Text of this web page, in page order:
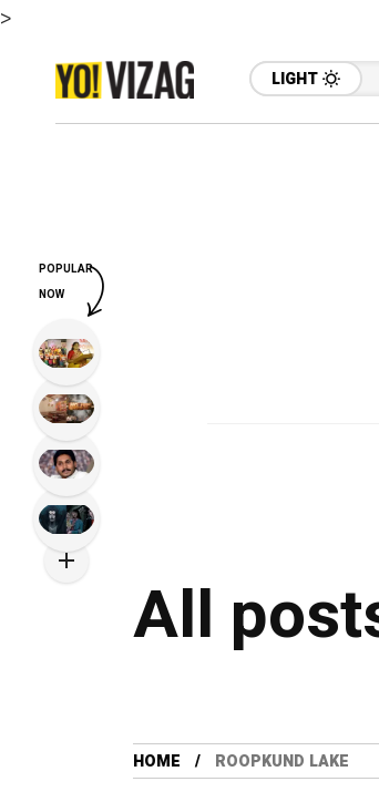
>
LIGHT
All
HOME ROOPKUND LAKE
POPULAR
NOW